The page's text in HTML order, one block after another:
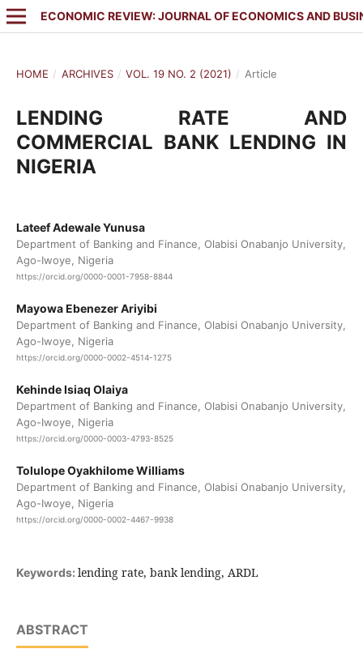
ECONOMIC REVIEW: JOURNAL OF ECONOMICS AND
HOME / ARCHIVES / VOL. 19 NO. 2 (2021) / Article
LENDING RATE AND
COMMERCIAL BANK LENDING IN
NIGERIA
Lateef Adewale Yunusa
Department of Banking and Finance, Olabisi Onabanjo University,
Ago-Iwoye, Nigeria
https://orcid.org/0000-0001-7958-8844
Mayowa Ebenezer Ariyibi
Department of Banking and Finance, Olabisi Onabanjo University,
Ago-Iwoye, Nigeria
https://orcid.org/0000-0002-4514-1275
Kehinde Isiaq Olaiya
Department of Banking and Finance, Olabisi Onabanjo University,
Ago-Iwoye, Nigeria
https://orcid.org/0000-0003-4793-8525
Tolulope Oyakhilome Williams
Department of Banking and Finance, Olabisi Onabanjo University,
Ago-Iwoye, Nigeria
https://orcid.org/0000-0002-4467-9938
Keywords: lending rate, bank lending, ARDL
ABSTRACT